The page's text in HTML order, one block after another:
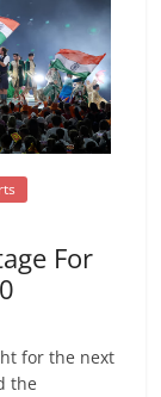
For
for the next
the